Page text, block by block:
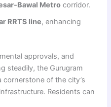
Bawal Metro corridor.
RRTS line, enhancing
approvals, and
steadily, the Gurugram
of the city’s
Residents can